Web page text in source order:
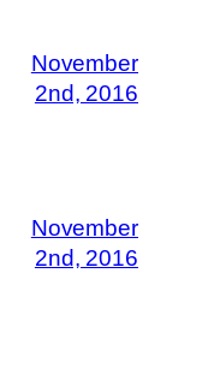
November
2nd, 2016
November
2nd, 2016